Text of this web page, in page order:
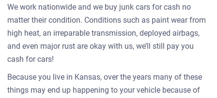
We work nationwide and we buy junk cars for cash no
matter their condition. Conditions such as paint wear from
high heat, an irreparable transmission, deployed airbags,
and even major rust are okay with us, we’ll still pay you
cash for cars!
Because you live in Kansas, over the years many of these
things may end up happening to your vehicle because of